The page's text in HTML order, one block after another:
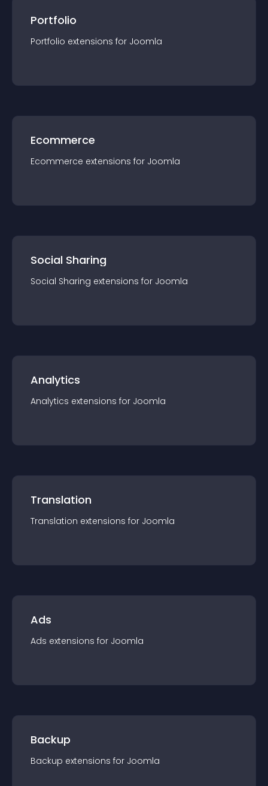
Portfolio
Portfolio extensions for Joomla
Ecommerce
Ecommerce extensions for Joomla
Social Sharing
Social Sharing extensions for Joomla
Analytics
Analytics extensions for Joomla
Translation
Translation extensions for Joomla
Ads
Ads extensions for Joomla
Backup
Backup extensions for Joomla